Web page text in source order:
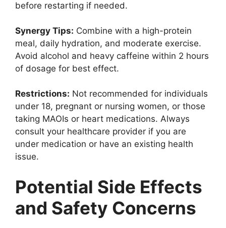
before restarting if needed.
Synergy Tips: Combine with a high-protein
meal, daily hydration, and moderate exercise.
Avoid alcohol and heavy caffeine within 2 hours
of dosage for best effect.
Restrictions: Not recommended for individuals
under 18, pregnant or nursing women, or those
taking MAOIs or heart medications. Always
consult your healthcare provider if you are
under medication or have an existing health
issue.
Potential Side Effects
and Safety Concerns